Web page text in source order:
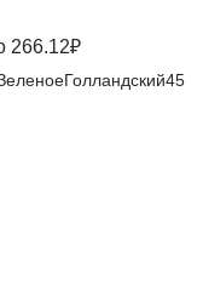
266.12₽